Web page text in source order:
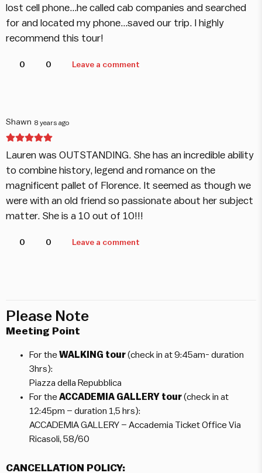
lost cell phone...he called cab companies and searched
for and located my phone...saved our trip. I highly
recommend this tour!
0 0 Leave a comment
Shawn 8 years ago
Lauren was OUTSTANDING. She has an incredible ability
to combine history, legend and romance on the
magnificent pallet of Florence. It seemed as though we
were with an old friend so passionate about her subject
matter. She is a 10 out of 10!!!
0 0 Leave a comment
Please Note
Meeting Point
For theWALKING tour(check in at 9:45am- duration
3hrs):
Piazza della Repubblica
For theACCADEMIA GALLERY tour(check in at
12:45pm – duration 1,5 hrs):
ACCADEMIA GALLERY – Accademia Ticket Office Via
Ricasoli, 58/60
CANCELLATION POLICY: